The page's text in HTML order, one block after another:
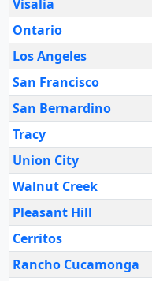
Visalia
Ontario
Los Angeles
San Francisco
San Bernardino
Tracy
Union City
Walnut Creek
Pleasant Hill
Cerritos
Rancho Cucamonga